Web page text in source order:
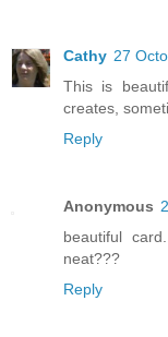
Cathy 27
This is
creates,
Reply
Anonymous
beautiful
neat???
Reply